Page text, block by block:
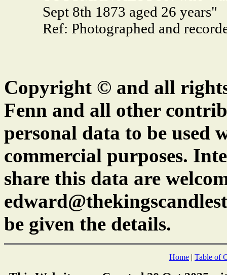
Sept 8th 1873 aged 26 years"
Ref: Photographed and
Copyright © and all
Fenn and all other
personal data to be
commercial purposes.
share this data are
be given the details.
Home | Table of